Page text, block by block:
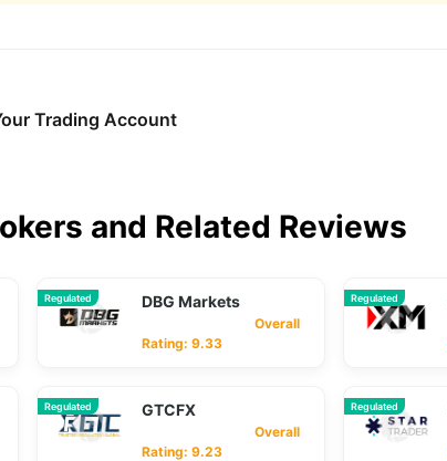
Trading Account
and Related Reviews
Regulated DBG Markets
Overall
Rating: 9.33
Regulated
Regulated GTCFX
Overall
Rating: 9.23
Regulated